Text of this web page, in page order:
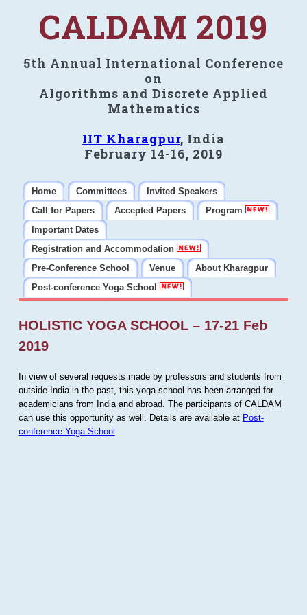
CALDAM 2019
5th Annual International Conference
on
Algorithms and Discrete Applied
Mathematics
IIT Kharagpur, India
February 14-16, 2019
Home Committees
Invited Speakers
Call for Papers
Accepted Papers
Program
Important Dates
Registration and Accommodation
Pre-Conference School
Venue
About Kharagpur
Post-conference Yoga School
HOLISTIC YOGA SCHOOL – 17-21 Feb
2019
In view of several requests made by professors and students from
outside India in the past, this yoga school has been arranged for
academicians from India and abroad. The participants of CALDAM
can use this opportunity as well. Details are available at Post-
conference Yoga School